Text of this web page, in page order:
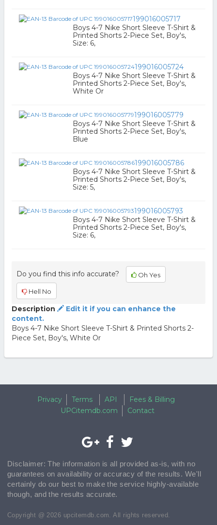
199016005717
Boys 4-7 Nike Short Sleeve T-Shirt &
Printed Shorts 2-Piece Set, Boy's,
Size: 6,
199016005724
Boys 4-7 Nike Short Sleeve T-Shirt &
Printed Shorts 2-Piece Set, Boy's,
White Or
199016005779
Boys 4-7 Nike Short Sleeve T-Shirt &
Printed Shorts 2-Piece Set, Boy's,
Blue
199016005786
Boys 4-7 Nike Short Sleeve T-Shirt &
Printed Shorts 2-Piece Set, Boy's,
Size: 5,
199016005793
Boys 4-7 Nike Short Sleeve T-Shirt &
Printed Shorts 2-Piece Set, Boy's,
Size: 6,
Do you find this info accurate? Oh Yes
Hell No
Description
Edit it if you can enhance the
content.
Boys 4-7 Nike Short Sleeve T-Shirt & Printed Shorts 2-
Piece Set, Boy's, White Or
Privacy Terms API
Fees & Billing
UPCitemdb.com
Contact
Disclaimer: The information is all provided as-is, with no
guarantees on availability or accuracy of the results. We'll
certainly do our best to make the service highly-available
though, and the results accurate.
Copyright @ 2026 upcitemdb.com. All rights reserved.